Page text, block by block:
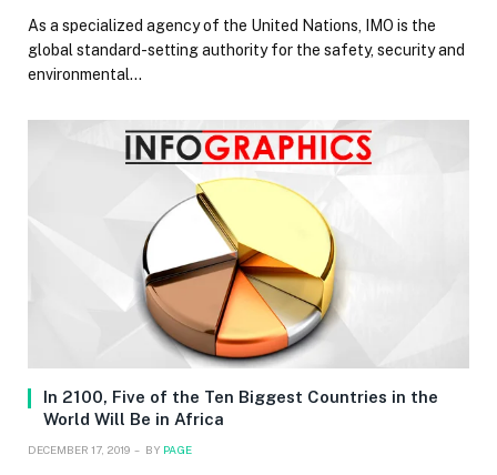
As a specialized agency of the United Nations, IMO is the
global standard-setting authority for the safety, security and
environmental…
In 2100, Five of the Ten Biggest Countries in the
World Will Be in Africa
DECEMBER 17, 2019 BY PAGE